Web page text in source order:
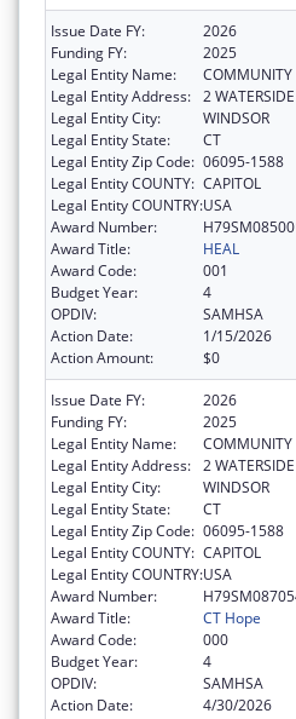
Issue Date FY:
2026
Funding FY:
2025
Legal Entity Name:
COMMUNITY
Legal Entity Address: 2
Legal Entity City:
WINDSOR
Legal Entity State:
CT
Legal Entity Zip Code: 06095-1588
Legal Entity COUNTY: CAPITOL
Legal Entity COUNTRY:USA
Award Number:
Award Title:
HEAL
Award Code:
001
Budget Year:
4
OPDIV:
SAMHSA
Action Date:
1/15/2026
Action Amount:
$0
Issue Date FY:
2026
Funding FY:
2025
Legal Entity Name:
COMMUNITY
Legal Entity Address: 2
Legal Entity City:
WINDSOR
Legal Entity State:
CT
Legal Entity Zip Code: 06095-1588
Legal Entity COUNTY: CAPITOL
Legal Entity COUNTRY:USA
Award Number:
Award Title:
CT Hope
Award Code:
000
Budget Year:
4
OPDIV:
SAMHSA
Action Date:
4/30/2026